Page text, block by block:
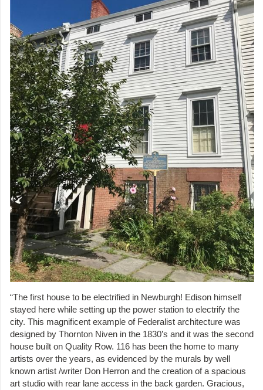
“The first house to be electrified in Newburgh! Edison himself
stayed here while setting up the power station to electrify the
city. This magnificent example of Federalist architecture was
designed by Thornton Niven in the 1830’s and it was the second
house built on Quality Row. 116 has been the home to many
artists over the years, as evidenced by the murals by well
known artist /writer Don Herron and the creation of a spacious
art studio with rear lane access in the back garden. Gracious,